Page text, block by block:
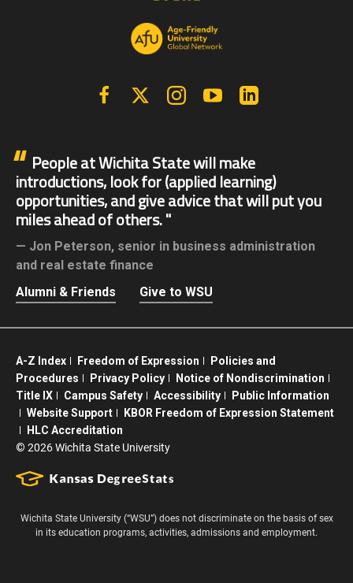
FacebookX | Twitter InstagramYouTube
People at Wichita State will make
introductions, look for (applied learning)
opportunities, and give advice that will put you
miles ahead of others.
Jon Peterson, senior in business administration
and real estate finance
Alumni & Friends
Give to WSU
A-Z Index Freedom of Expression
Policies and
Procedures
Privacy Policy
Notice of Nondiscrimination
Title IX
Campus Safety Accessibility
Public Information
Website Support
KBOR Freedom of Expression Statement
HLC Accreditation
© 2026 Wichita State University
Wichita State University (“WSU”) does not discriminate on the basis of sex
in its education programs, activities, admissions and employment.